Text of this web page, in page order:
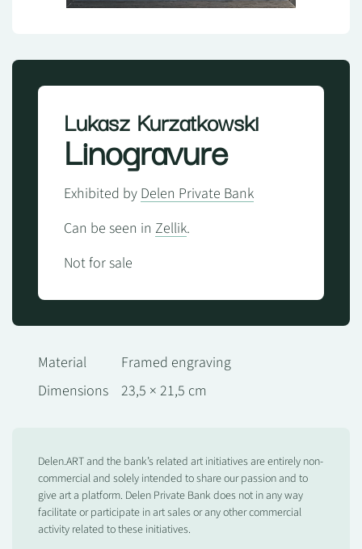
Lukasz Kurzatkowski
Linogravure
Exhibited by Delen Private Bank
Can be seen in Zellik.
Not for sale
Material
Framed engraving
Dimensions
23,5 × 21,5 cm
Delen.ART and the bank’s related art initiatives are entirely non-
commercial and solely intended to share our passion and to
give art a platform. Delen Private Bank does not in any way
facilitate or participate in art sales or any other commercial
activity related to these initiatives.